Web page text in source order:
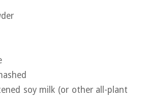
soy milk (or other all-plant